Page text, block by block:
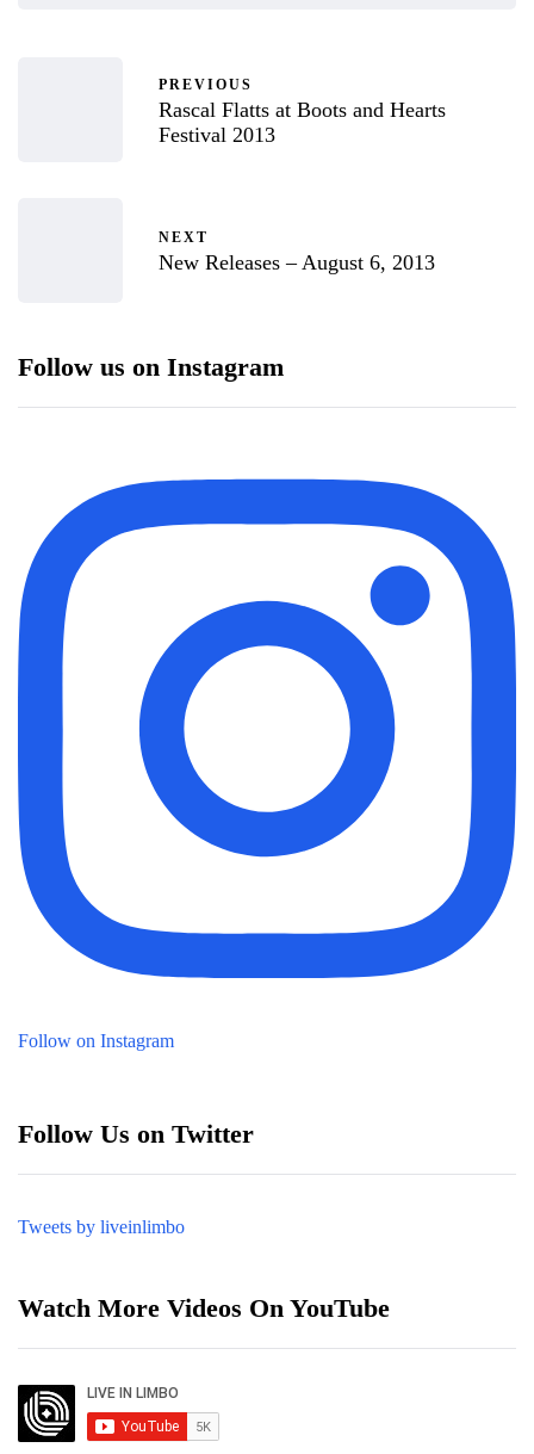
PREVIOUS
Rascal Flatts at Boots and Hearts
Festival 2013
NEXT
New Releases – August 6, 2013
Follow us on Instagram
Follow on Instagram
Follow Us on Twitter
Tweets by liveinlimbo
Watch More Videos On YouTube